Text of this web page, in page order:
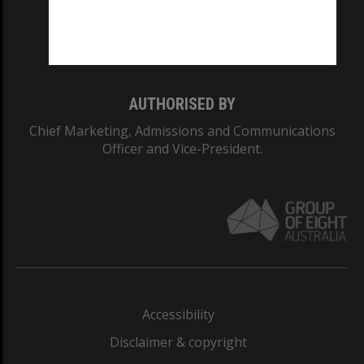
AUTHORISED BY
Chief Marketing, Admissions and Communications
Officer and Vice-President.
Accessibility
Disclaimer & copyright